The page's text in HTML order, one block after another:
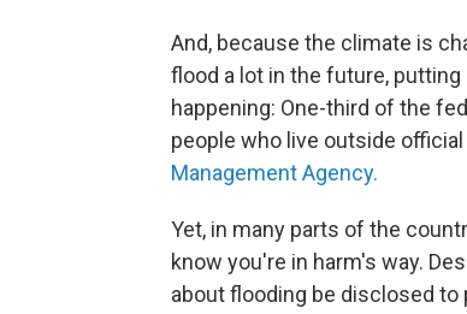
And, because the climate is
flood a lot in the future,
happening: One-third of the
people who live outside
Management Agency.
Yet, in many parts of the
know you're in harm's way.
about flooding be disclosed to